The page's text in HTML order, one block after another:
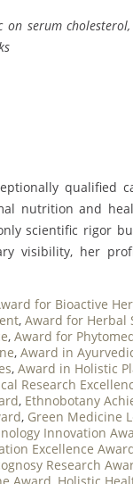
on serum
qualified
nutrition and
scientific rigor
visibility, her
for Bioactive
, Award for Herbal
, Award for
, Award in
, Award in Holistic
Research
, Ethnobotany
, Green Medicine
Innovation
Excellence
Research